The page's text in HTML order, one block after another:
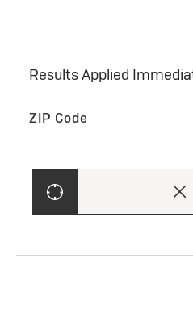
Results Applied
ZIP Code